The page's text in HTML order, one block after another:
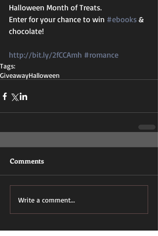
Halloween Month of Treats.
Enter for your chance to win #ebooks &
chocolate!
http://bit.ly/2fCCAmh #romance
Tags:
GiveawayHalloween
Comments
Write a comment...